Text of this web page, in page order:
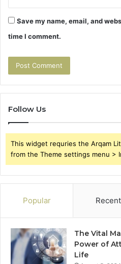
Save my name, email, and
time I comment.
Follow Us
This widget requries the Arqam
from the Theme settings menu >
Popular Recent
The Vital
Power of
Life